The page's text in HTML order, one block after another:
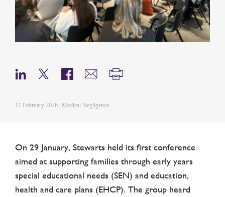
11 February 2026 | Medical Negligence
On 29 January, Stewarts held its first conference
aimed at supporting families through early years
special educational needs (SEN) and education,
health and care plans (EHCP). The group heard